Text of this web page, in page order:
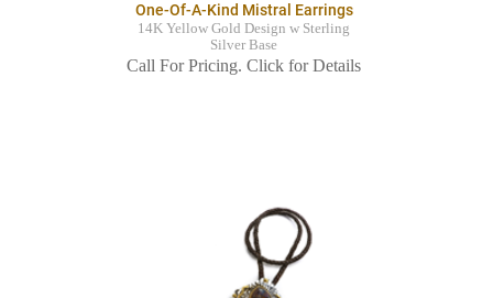
One-Of-A-Kind Mistral Earrings
14K Yellow Gold Design w Sterling
Silver Base
Call For Pricing. Click for Details